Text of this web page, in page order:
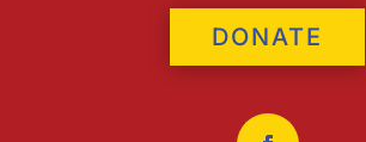
DONATE